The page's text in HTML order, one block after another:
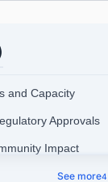
and Capacity
Approvals
Impact
Grid StabilitySee more4